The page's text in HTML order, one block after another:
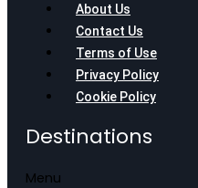
About Us
Contact Us
Terms of Use
Privacy Policy
Cookie Policy
Destinations
Menu